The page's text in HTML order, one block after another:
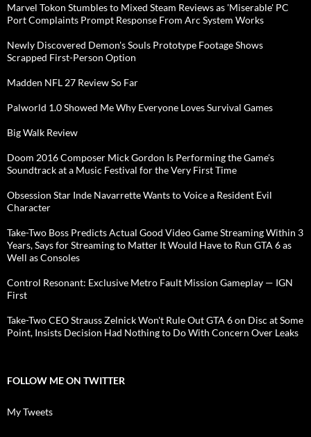
Marvel Tokon Stumbles to Mixed Steam Reviews as 'Miserable' PC
Port Complaints Prompt Response From Arc System Works
Newly Discovered Demon's Souls Prototype Footage Shows
Scrapped First-Person Option
Madden NFL 27 Review So Far
Palworld 1.0 Showed Me Why Everyone Loves Survival Games
Big Walk Review
Doom 2016 Composer Mick Gordon Is Performing the Game's
Soundtrack at a Music Festival for the Very First Time
Obsession Star Inde Navarrette Wants to Voice a Resident Evil
Character
Take-Two Boss Predicts Actual Good Video Game Streaming Within 3
Years, Says for Streaming to Matter It Would Have to Run GTA 6 as
Well as Consoles
Control Resonant: Exclusive Metro Fault Mission Gameplay — IGN
First
Take-Two CEO Strauss Zelnick Won't Rule Out GTA 6 on Disc at Some
Point, Insists Decision Had Nothing to Do With Concern Over Leaks
FOLLOW ME ON TWITTER
My Tweets